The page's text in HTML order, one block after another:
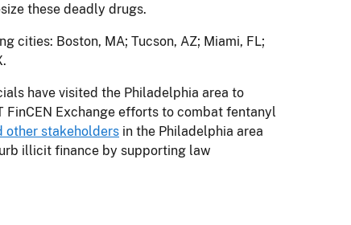
these deadly drugs.
cities: Boston, MA; Tucson, AZ; Miami, FL;
have visited the Philadelphia area to
FinCEN Exchange efforts to combat fentanyl
other stakeholders in the Philadelphia area
illicit finance by supporting law